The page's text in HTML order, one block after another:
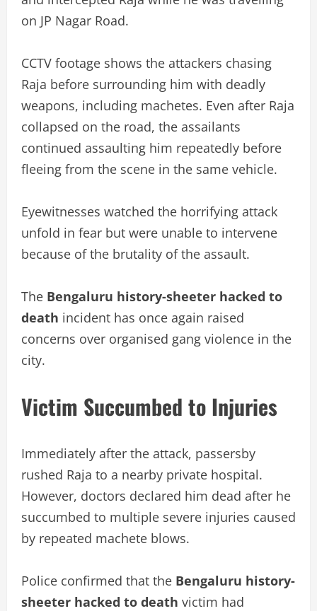
on JP Nagar Road.
CCTV footage shows the attackers chasing
Raja before surrounding him with deadly
weapons, including machetes. Even after Raja
collapsed on the road, the assailants
continued assaulting him repeatedly before
fleeing from the scene in the same vehicle.
Eyewitnesses watched the horrifying attack
unfold in fear but were unable to intervene
because of the brutality of the assault.
The Bengaluru history-sheeter hacked to
death incident has once again raised
concerns over organised gang violence in the
city.
Victim Succumbed to Injuries
Immediately after the attack, passersby
rushed Raja to a nearby private hospital.
However, doctors declared him dead after he
succumbed to multiple severe injuries caused
by repeated machete blows.
Police confirmed that the Bengaluru history-
sheeter hacked to death victim had